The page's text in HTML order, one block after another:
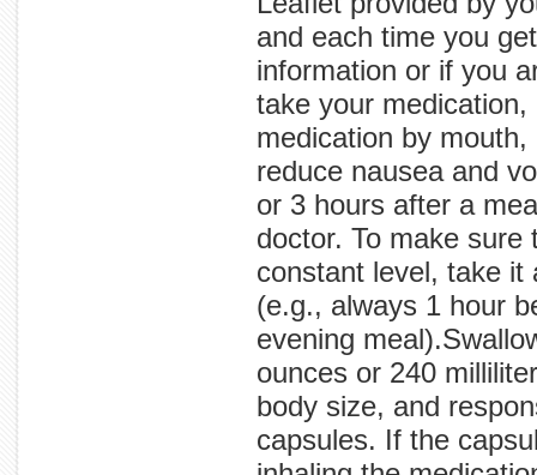
and each time you
information or if you
take your
medication by
reduce nausea and
or 3 hours after a
doctor. To make
constant level, take it
(e.g., always 1 hour
evening
ounces or 240
body size, and
capsules. If the